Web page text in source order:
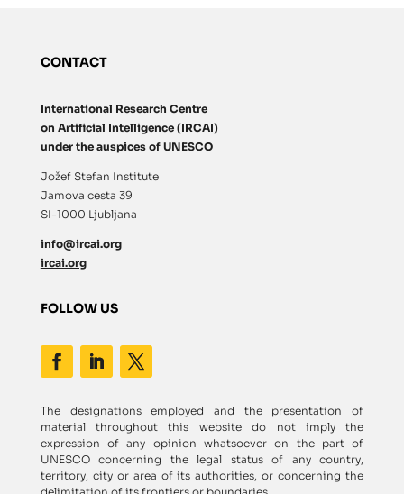
CONTACT
International Research Centre
on Artificial Intelligence (IRCAI)
under the auspices of UNESCO
Jožef Stefan Institute
Jamova cesta 39
SI-1000 Ljubljana
info@ircai.org
ircai.org
FOLLOW US
The designations employed and the presentation of
material throughout this website do not imply the
expression of any opinion whatsoever on the part of
UNESCO concerning the legal status of any country,
territory, city or area of its authorities, or concerning the